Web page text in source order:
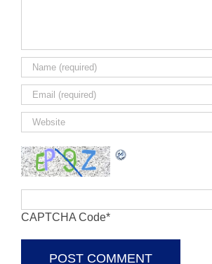
CAPTCHA Code*